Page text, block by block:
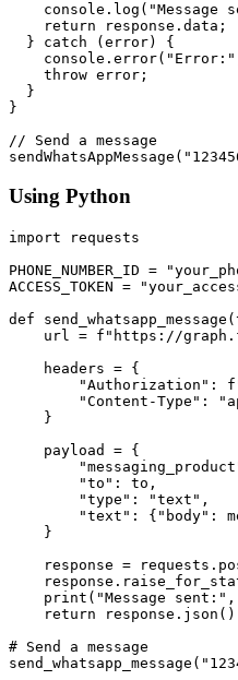
console.log("Message
    return response.data;
  } catch (error) {
    throw error;
  }
}
// Send a message
Using Python
import requests
PHONE_NUMBER_ID =
ACCESS_TOKEN =
def
url = f"https://
    headers = {
"Authorization":
"Content-Type":
    }
    payload = {
        "to": to,
        "type": "text",
"text": {"body":
    }
response =
print("Message
    return response.json()
# Send a message